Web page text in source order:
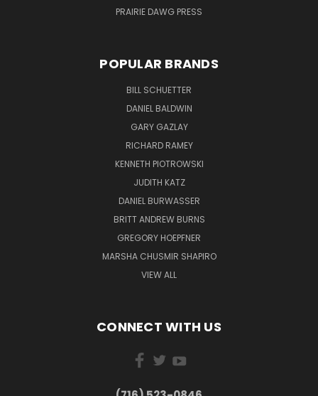
PRAIRIE DAWG PRESS
POPULAR BRANDS
BILL SCHUETTER
DANIEL BALDWIN
GARY GAZLAY
RICHARD RAMEY
KENNETH PIOTROWSKI
JUDITH KATZ
DANIEL BURWASSER
BRITT ANDREW BURNS
GREGORY HOEPFNER
MARSHA CHUSMIR SHAPIRO
VIEW ALL
CONNECT WITH US